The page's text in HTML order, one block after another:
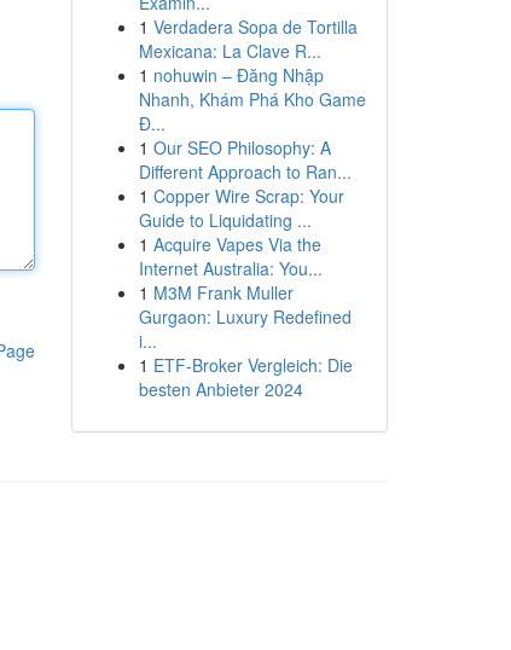
1 Verdadera Sopa de Tortilla
Mexicana: La Clave R...
1 nohuwin – Đăng Nhập
Nhanh, Khám Phá Kho Game
Đ...
1 Our SEO Philosophy: A
Different Approach to Ran...
1 Copper Wire Scrap: Your
Guide to Liquidating ...
1 Acquire Vapes Via the
Internet Australia: You...
1 M3M Frank Muller
Gurgaon: Luxury Redefined
i...
1 ETF-Broker Vergleich: Die
besten Anbieter 2024